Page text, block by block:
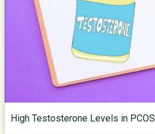
High Testosterone Levels in PCOS